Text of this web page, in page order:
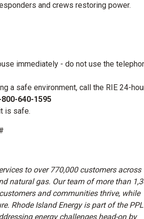
and crews restoring power.
immediately - do not use the
a safe environment, call the RIE 24-
800-640-1595
is safe.
to over 770,000 customers across
natural gas. Our team of more than
and communities thrive, while
Rhode Island Energy is part of the PPL
energy challenges head-on by